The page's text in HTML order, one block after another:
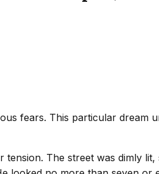
fears. This particular dream
The street was dimly lit,